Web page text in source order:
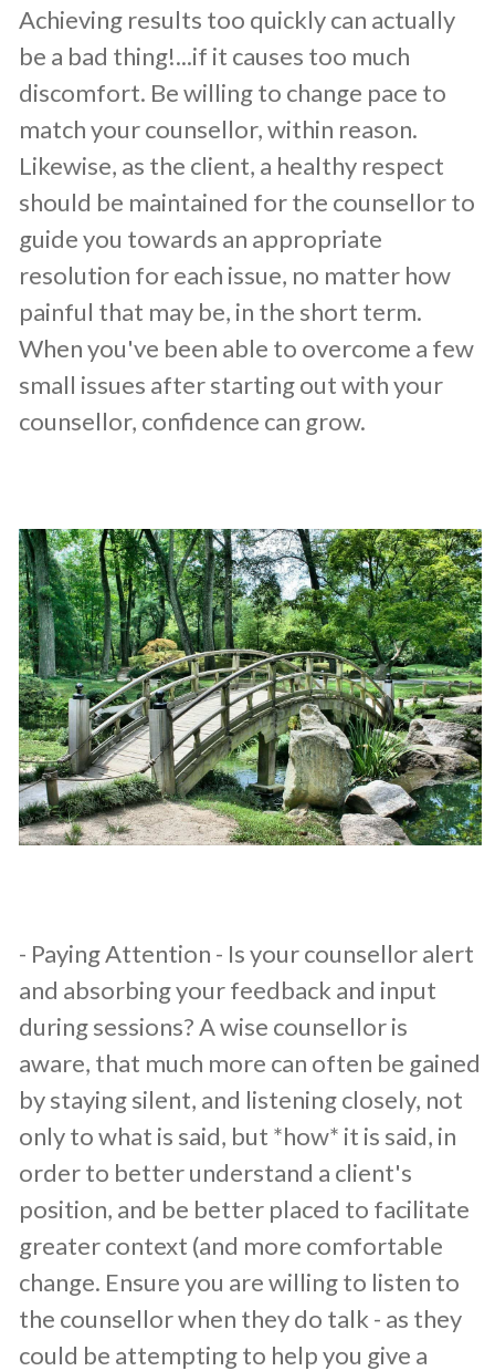
Achieving results too quickly can actually
be a bad thing!...if it causes too much
discomfort. Be willing to change pace to
match your counsellor, within reason.
Likewise, as the client, a healthy respect
should be maintained for the counsellor to
guide you towards an appropriate
resolution for each issue, no matter how
painful that may be, in the short term.
When you've been able to overcome a few
small issues after starting out with your
counsellor, confidence can grow.
​- Paying Attention - Is your counsellor alert
and absorbing your feedback and input
during sessions? A wise counsellor is
aware, that much more can often be gained
by staying silent, and listening closely, not
only to what is said, but *how* it is said, in
order to better understand a client's
position, and be better placed to facilitate
greater context (and more comfortable
change. Ensure you are willing to listen to
the counsellor when they do talk - as they
could be attempting to help you give a